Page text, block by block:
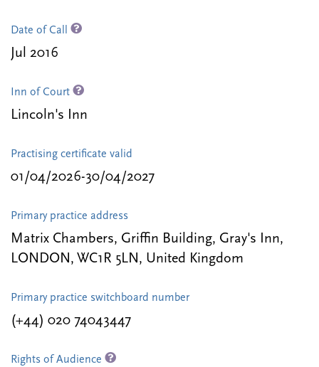
Date of Call
Jul 2016
Inn of Court
Lincoln's Inn
Practising certificate valid
01/04/2026-30/04/2027
Primary practice address
Matrix Chambers, Griffin Building, Gray's Inn,
LONDON, WC1R 5LN, United Kingdom
Primary practice switchboard number
(+44) 020 74043447
Rights of Audience